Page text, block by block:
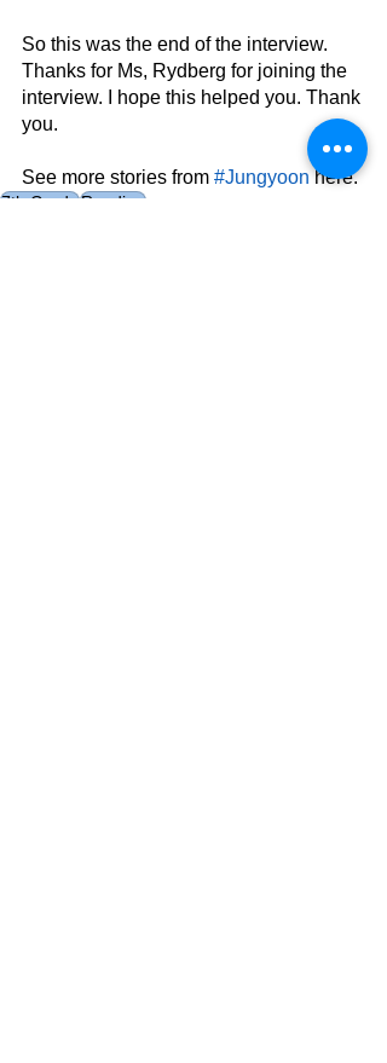
So this was the end of the interview.
Thanks for Ms, Rydberg for joining the
interview. I hope this helped you. Thank
you.
See more stories from #Jungyoon here.
7th GradeReading